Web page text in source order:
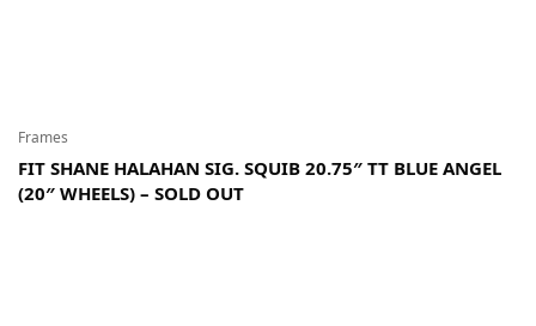
Frames
FIT SHANE HALAHAN SIG. SQUIB 20.75″ TT BLUE ANGEL
(20″ WHEELS) – SOLD OUT